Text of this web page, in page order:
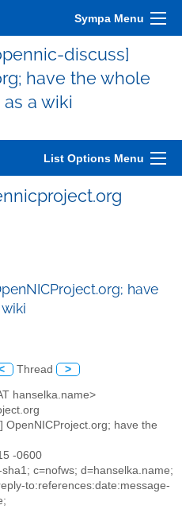
Sympa Menu
discuss]
have the whole
a wiki
List Options Menu
have
Thread >
hanselka.name>
OpenNICProject.org; have the
-0600
sha1; c=nofws; d=hanselka.name;
to:references:date:message-